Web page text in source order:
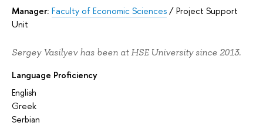
Manager: Faculty of Economic Sciences/Project Support
Unit
Sergey Vasilyev has been at HSE University since 2013.
Language Proficiency
English
Greek
Serbian